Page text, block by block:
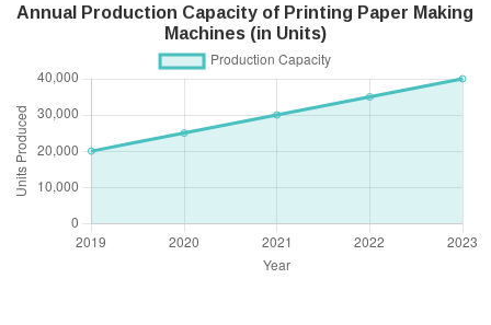
Annual Production Capacity of Printing Paper Making
Machines (in Units)